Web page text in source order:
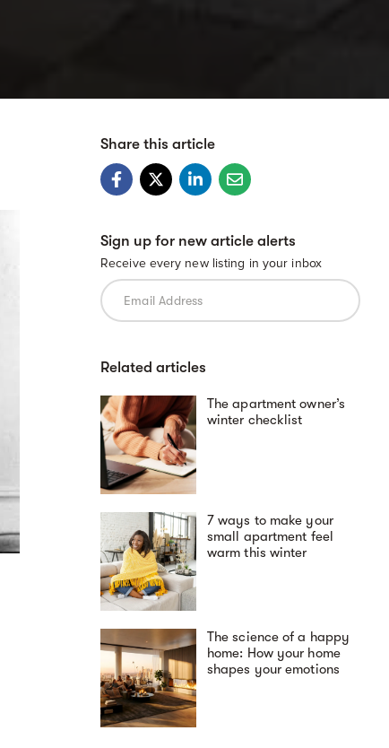
Share this article
Sign up for new article alerts
Receive every new listing in your inbox
Related articles
The apartment owner’s
winter checklist
7 ways to make your
small apartment feel
warm this winter
The science of a happy
home: How your home
shapes your emotions